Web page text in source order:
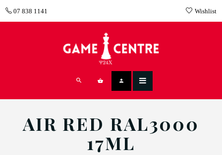
07 838 1141 Wishlist
AIR RED RAL3000
17ML